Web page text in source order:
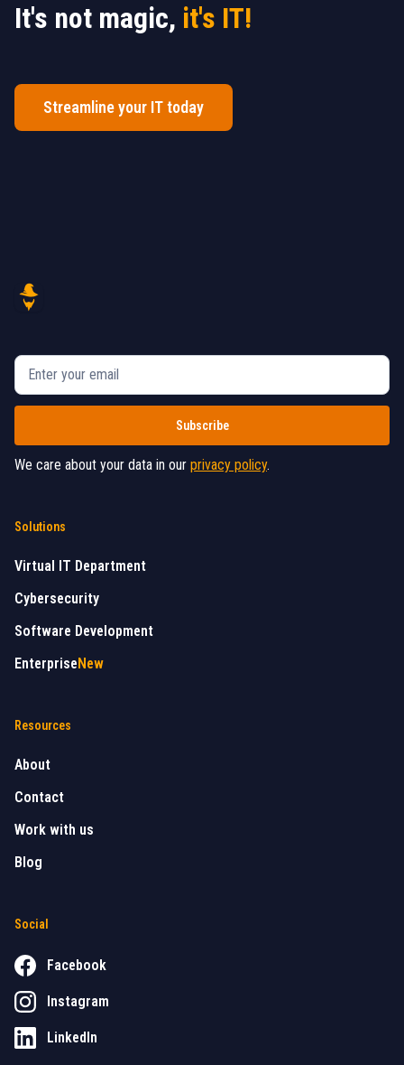
It's not magic, it's IT!
Streamline your IT today
We care about your data in our privacy policy.
Solutions
Virtual IT Department
Cybersecurity
Software Development
Enterprise New
Resources
About
Contact
Work with us
Blog
Social
Facebook
Instagram
LinkedIn